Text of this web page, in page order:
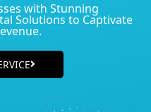
with Stunning
Solutions to Captivate